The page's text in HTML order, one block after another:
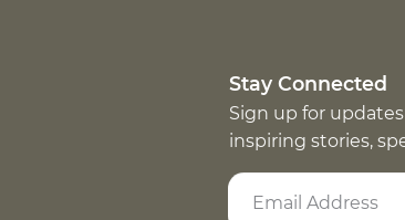
Stay Connected
Sign up for
inspiring stories,